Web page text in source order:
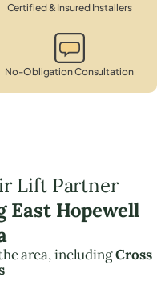
Certified & Insured Installers
No-Obligation Consultation
Lift Partner
Hopewell
area, includingCross